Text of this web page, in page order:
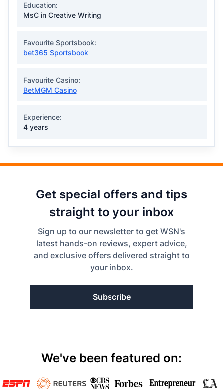
Education:
MsC in Creative Writing
Favourite Sportsbook:
bet365 Sportsbook
Favourite Casino:
BetMGM Casino
Experience:
4 years
Get special offers and tips
straight to your inbox
Sign up to our newsletter to get WSN's
latest hands-on reviews, expert advice,
and exclusive offers delivered straight to
your inbox.
Subscribe
We've been featured on: